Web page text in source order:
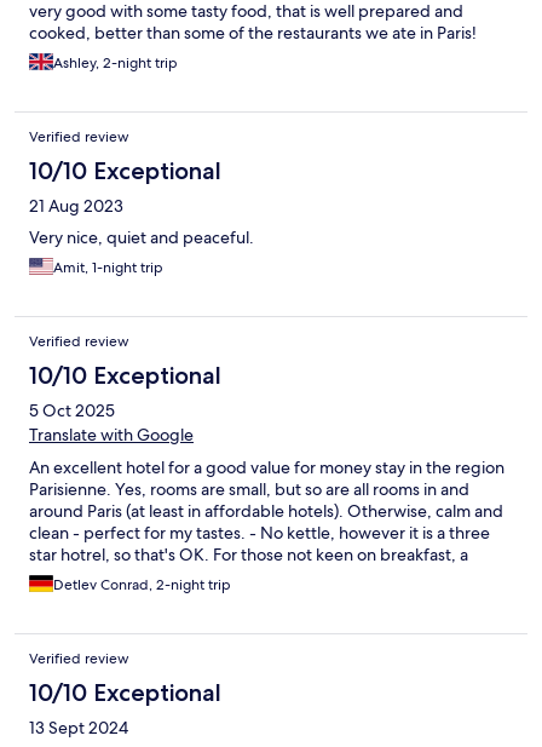
very good with some tasty food, that is well prepared and
cooked, better than some of the restaurants we ate in Paris!
Great base to explore Paris from especially if you drive there in
an older car.
Ashley, 2-night trip
Verified review
10/10 Exceptional
21 Aug 2023
Very nice, quiet and peaceful.
Amit, 1-night trip
Verified review
10/10 Exceptional
5 Oct 2025
Translate with Google
An excellent hotel for a good value for money stay in the region
Parisienne. Yes, rooms are small, but so are all rooms in and
around Paris (at least in affordable hotels). Otherwise, calm and
clean - perfect for my tastes. - No kettle, however it is a three
star hotrel, so that's OK. For those not keen on breakfast, a
decent boulangerie is just round the corner. So all in all, an
excellent choice for those who want to be in Maisons-Laffitte -
Detlev Conrad, 2-night trip
Verified review
10/10 Exceptional
13 Sept 2024